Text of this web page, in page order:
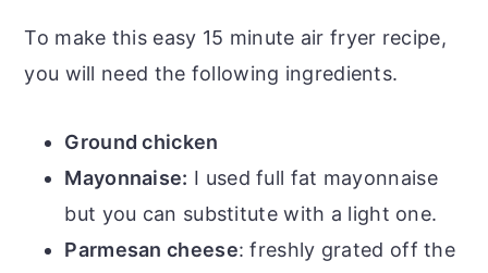
To make this easy 15 minute air fryer recipe,
you will need the following ingredients.
Ground chicken
Mayonnaise: I used full fat mayonnaise
but you can substitute with a light one.
Parmesan cheese: freshly grated off the